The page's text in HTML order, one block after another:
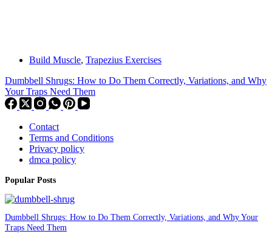
Build Muscle, Trapezius Exercises
Dumbbell Shrugs: How to Do Them Correctly, Variations, and Why
Your Traps Need Them
Contact
Terms and Conditions
Privacy policy
dmca policy
Popular Posts
Dumbbell Shrugs: How to Do Them Correctly, Variations, and Why Your
Traps Need Them